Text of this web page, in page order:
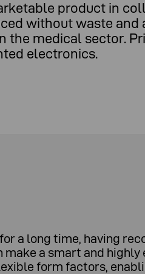
product in
without waste and
the medical sector.
electronics.
a long time, having
a smart and highly
form factors,